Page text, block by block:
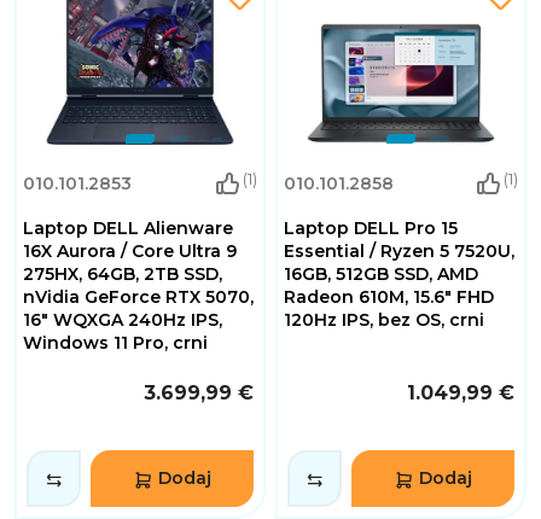
010.101.2853 (1)
Laptop DELL Alienware
16X Aurora / Core Ultra 9
275HX, 64GB, 2TB SSD,
nVidia GeForce RTX 5070,
16" WQXGA 240Hz IPS,
Windows 11 Pro, crni
3.699,99 €
Dodaj
010.101.2858 (1)
Laptop DELL Pro 15
Essential / Ryzen 5 7520U,
16GB, 512GB SSD, AMD
Radeon 610M, 15.6" FHD
120Hz IPS, bez OS, crni
1.049,99 €
Dodaj